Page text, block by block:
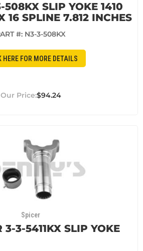
SLIP YOKE 1410
16 SPLINE 7.812 INCHES
#: N3-3-508KX
HERE FOR MORE DETAILS
$94.24
Spicer
3-3-5411KX SLIP YOKE